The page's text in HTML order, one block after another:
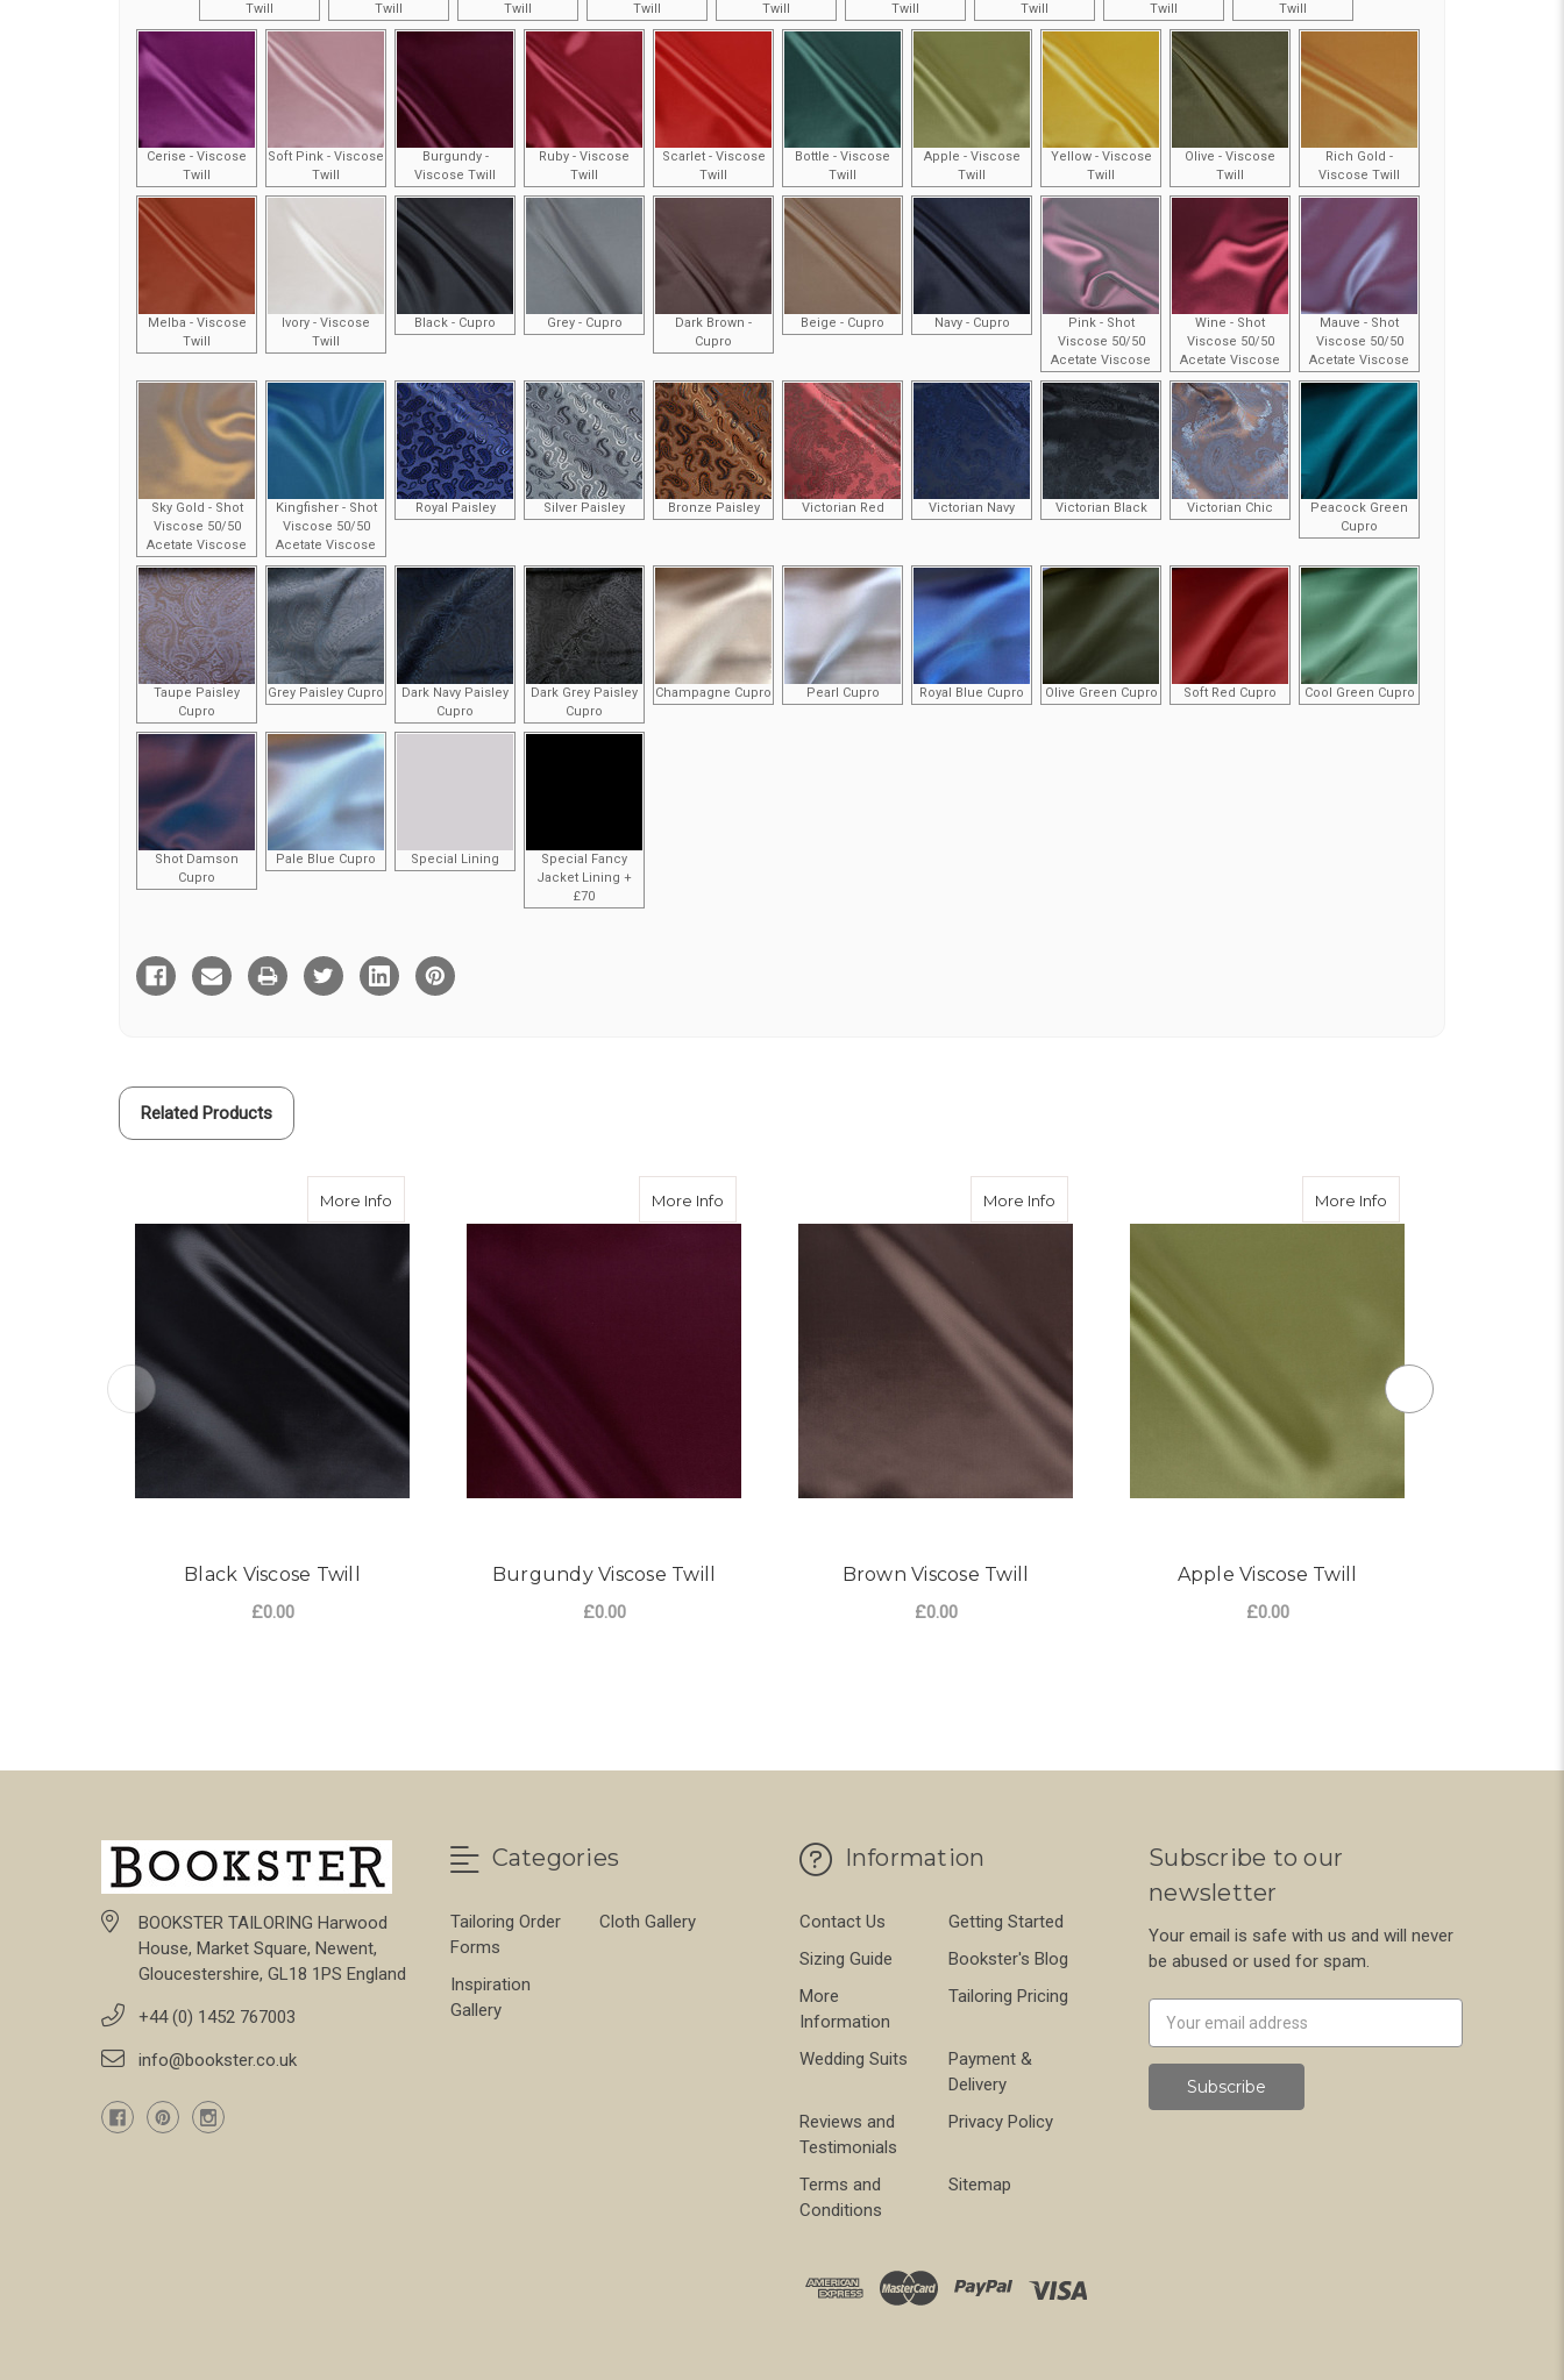
Twill
Twill
Twill
Twill
Twill
Twill
Twill
Twill
Twill
Cerise - Viscose
Twill
Soft Pink - Viscose
Twill
Burgundy -
Viscose Twill
Ruby - Viscose
Twill
Scarlet - Viscose
Twill
Bottle - Viscose
Twill
Apple - Viscose
Twill
Yellow - Viscose
Twill
Olive - Viscose
Twill
Rich Gold -
Viscose Twill
Melba - Viscose
Twill
Ivory - Viscose
Twill
Black - Cupro Grey - Cupro
Dark Brown -
Cupro
Beige - Cupro Navy - Cupro
Pink - Shot
Viscose 50/50
Acetate Viscose
Wine - Shot
Viscose 50/50
Acetate Viscose
Mauve - Shot
Viscose 50/50
Acetate Viscose
Sky Gold - Shot
Viscose 50/50
Acetate Viscose
Kingfisher - Shot
Viscose 50/50
Acetate Viscose
Royal Paisley Silver Paisley Bronze Paisley Victorian Red Victorian Navy Victorian Black Victorian Chic
Peacock Green
Cupro
Taupe Paisley
Cupro
Grey Paisley Cupro
Dark Navy Paisley
Cupro
Dark Grey Paisley
Cupro
Champagne Cupro Pearl Cupro Royal Blue Cupro Olive Green Cupro Soft Red Cupro Cool Green Cupro
Shot Damson
Cupro
Pale Blue Cupro Special Lining
Special Fancy
Jacket Lining +
£70
Current
Stock:
Related Products
More Info
Black Viscose Twill
£0.00
More Info
Burgundy Viscose Twill
£0.00
More Info
Brown Viscose Twill
£0.00
More Info
Apple Viscose Twill
£0.00
BOOKSTER TAILORING Harwood
House, Market Square, Newent,
Gloucestershire, GL18 1PS England
+44 (0) 1452 767003
info@bookster.co.uk
Categories
Tailoring Order
Forms
Cloth Gallery
Inspiration
Gallery
Information
Contact Us
Getting Started
Sizing Guide
Bookster's Blog
More
Information
Tailoring Pricing
Wedding Suits
Payment &
Delivery
Reviews and
Testimonials
Privacy Policy
Terms and
Conditions
Sitemap
Subscribe to our
newsletter
Your email is safe with us and will never
be abused or used for spam.
Address